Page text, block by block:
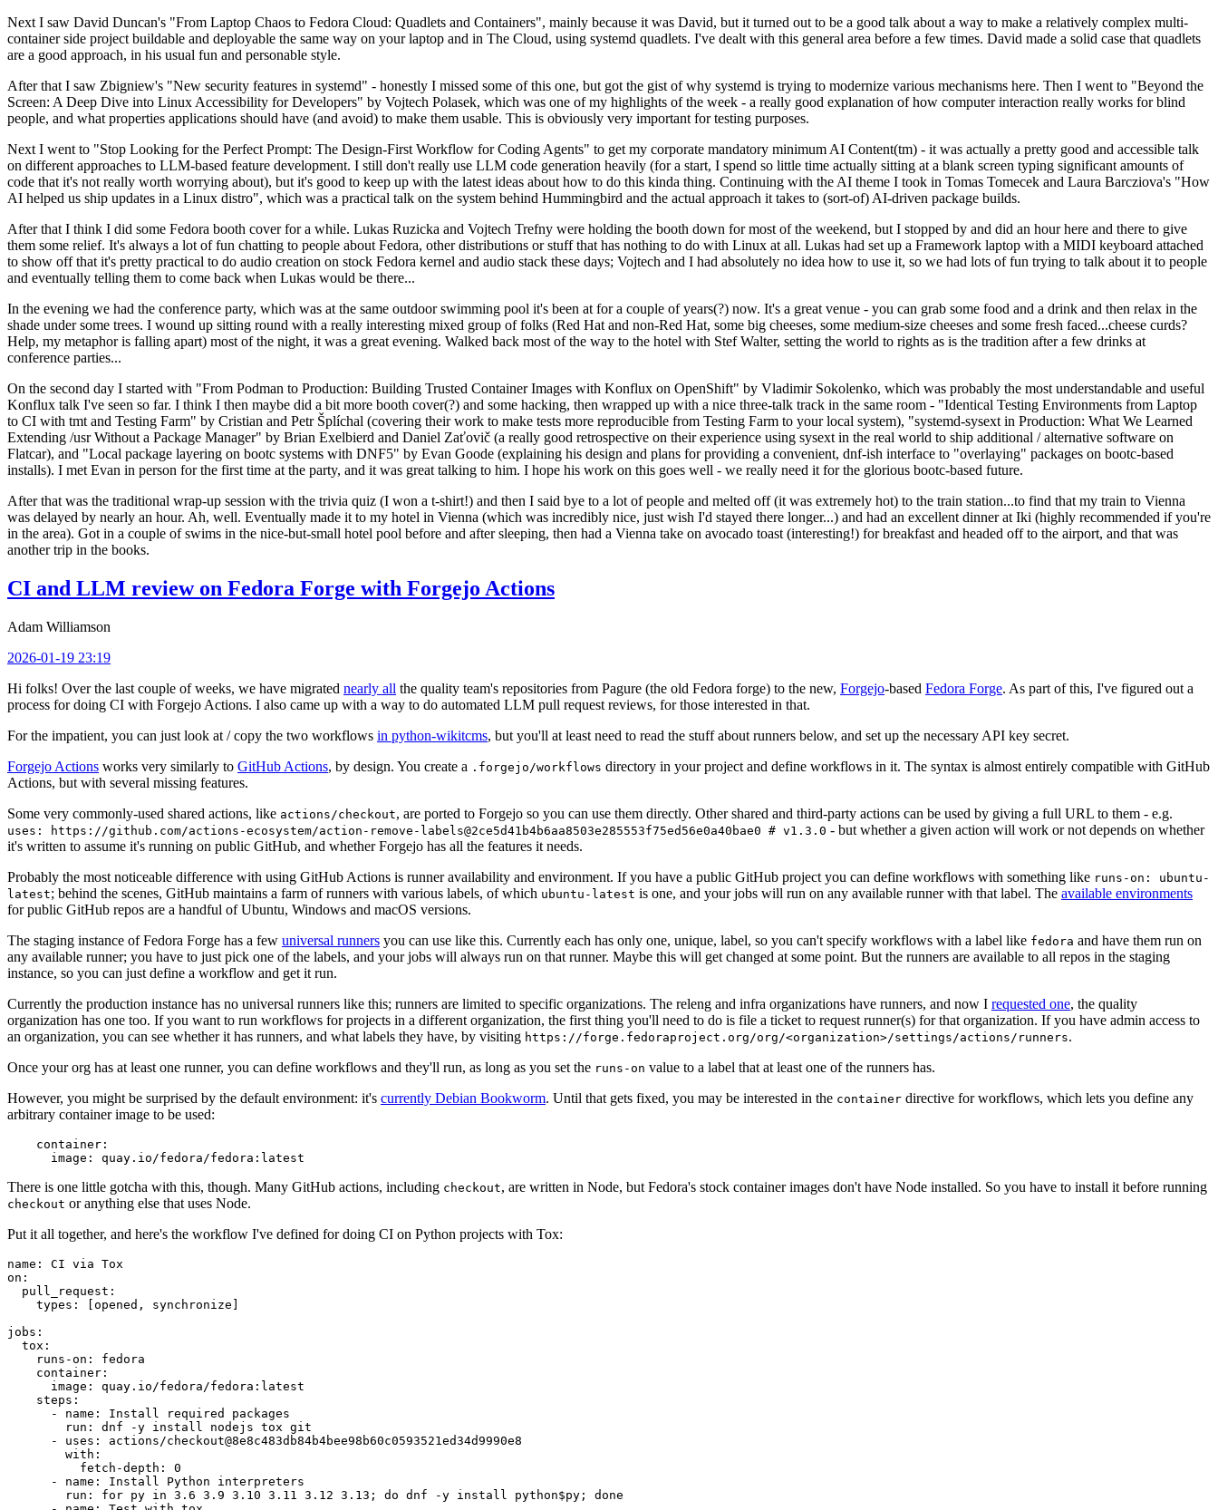
Next I saw David Duncan's "From Laptop Chaos to Fedora Cloud: Quadlets and Containers", mainly because it was David, but it turned out to be a good talk about a way to make a relatively complex multi-
container side project buildable and deployable the same way on your laptop and in The Cloud, using systemd quadlets. I've dealt with this general area before a few times. David made a solid case that quadlets
are a good approach, in his usual fun and personable style.
After that I saw Zbigniew's "New security features in systemd" - honestly I missed some of this one, but got the gist of why systemd is trying to modernize various mechanisms here. Then I went to "Beyond the
Screen: A Deep Dive into Linux Accessibility for Developers" by Vojtech Polasek, which was one of my highlights of the week - a really good explanation of how computer interaction really works for blind
people, and what properties applications should have (and avoid) to make them usable. This is obviously very important for testing purposes.
Next I went to "Stop Looking for the Perfect Prompt: The Design-First Workflow for Coding Agents" to get my corporate mandatory minimum AI Content(tm) - it was actually a pretty good and accessible talk
on different approaches to LLM-based feature development. I still don't really use LLM code generation heavily (for a start, I spend so little time actually sitting at a blank screen typing significant amounts of
code that it's not really worth worrying about), but it's good to keep up with the latest ideas about how to do this kinda thing. Continuing with the AI theme I took in Tomas Tomecek and Laura Barcziova's "How
AI helped us ship updates in a Linux distro", which was a practical talk on the system behind Hummingbird and the actual approach it takes to (sort-of) AI-driven package builds.
After that I think I did some Fedora booth cover for a while. Lukas Ruzicka and Vojtech Trefny were holding the booth down for most of the weekend, but I stopped by and did an hour here and there to give
them some relief. It's always a lot of fun chatting to people about Fedora, other distributions or stuff that has nothing to do with Linux at all. Lukas had set up a Framework laptop with a MIDI keyboard attached
to show off that it's pretty practical to do audio creation on stock Fedora kernel and audio stack these days; Vojtech and I had absolutely no idea how to use it, so we had lots of fun trying to talk about it to people
and eventually telling them to come back when Lukas would be there...
In the evening we had the conference party, which was at the same outdoor swimming pool it's been at for a couple of years(?) now. It's a great venue - you can grab some food and a drink and then relax in the
shade under some trees. I wound up sitting round with a really interesting mixed group of folks (Red Hat and non-Red Hat, some big cheeses, some medium-size cheeses and some fresh faced...cheese curds?
Help, my metaphor is falling apart) most of the night, it was a great evening. Walked back most of the way to the hotel with Stef Walter, setting the world to rights as is the tradition after a few drinks at
conference parties...
On the second day I started with "From Podman to Production: Building Trusted Container Images with Konflux on OpenShift" by Vladimir Sokolenko, which was probably the most understandable and useful
Konflux talk I've seen so far. I think I then maybe did a bit more booth cover(?) and some hacking, then wrapped up with a nice three-talk track in the same room - "Identical Testing Environments from Laptop
to CI with tmt and Testing Farm" by Cristian and Petr Šplíchal (covering their work to make tests more reproducible from Testing Farm to your local system), "systemd-sysext in Production: What We Learned
Extending /usr Without a Package Manager" by Brian Exelbierd and Daniel Zaťovič (a really good retrospective on their experience using sysext in the real world to ship additional / alternative software on
Flatcar), and "Local package layering on bootc systems with DNF5" by Evan Goode (explaining his design and plans for providing a convenient, dnf-ish interface to "overlaying" packages on bootc-based
installs). I met Evan in person for the first time at the party, and it was great talking to him. I hope his work on this goes well - we really need it for the glorious bootc-based future.
After that was the traditional wrap-up session with the trivia quiz (I won a t-shirt!) and then I said bye to a lot of people and melted off (it was extremely hot) to the train station...to find that my train to Vienna
was delayed by nearly an hour. Ah, well. Eventually made it to my hotel in Vienna (which was incredibly nice, just wish I'd stayed there longer...) and had an excellent dinner at Iki (highly recommended if you're
in the area). Got in a couple of swims in the nice-but-small hotel pool before and after sleeping, then had a Vienna take on avocado toast (interesting!) for breakfast and headed off to the airport, and that was
another trip in the books.
CI and LLM review on Fedora Forge with Forgejo Actions
Adam Williamson
2026-01-19 23:19
Hi folks! Over the last couple of weeks, we have migrated nearly all the quality team's repositories from Pagure (the old Fedora forge) to the new, Forgejo-based Fedora Forge. As part of this, I've figured out a
process for doing CI with Forgejo Actions. I also came up with a way to do automated LLM pull request reviews, for those interested in that.
For the impatient, you can just look at / copy the two workflows in python-wikitcms, but you'll at least need to read the stuff about runners below, and set up the necessary API key secret.
Forgejo Actions works very similarly to GitHub Actions, by design. You create a .forgejo/workflows directory in your project and define workflows in it. The syntax is almost entirely compatible with GitHub
Actions, but with several missing features.
Some very commonly-used shared actions, like actions/checkout, are ported to Forgejo so you can use them directly. Other shared and third-party actions can be used by giving a full URL to them - e.g.
uses: https://github.com/actions-ecosystem/action-remove-labels@2ce5d41b4b6aa8503e285553f75ed56e0a40bae0 # v1.3.0 - but whether a given action will work or not depends on whether
it's written to assume it's running on public GitHub, and whether Forgejo has all the features it needs.
Probably the most noticeable difference with using GitHub Actions is runner availability and environment. If you have a public GitHub project you can define workflows with something like runs-on: ubuntu-
latest; behind the scenes, GitHub maintains a farm of runners with various labels, of which ubuntu-latest is one, and your jobs will run on any available runner with that label. The available environments
for public GitHub repos are a handful of Ubuntu, Windows and macOS versions.
The staging instance of Fedora Forge has a few universal runners you can use like this. Currently each has only one, unique, label, so you can't specify workflows with a label like fedora and have them run on
any available runner; you have to just pick one of the labels, and your jobs will always run on that runner. Maybe this will get changed at some point. But the runners are available to all repos in the staging
instance, so you can just define a workflow and get it run.
Currently the production instance has no universal runners like this; runners are limited to specific organizations. The releng and infra organizations have runners, and now I requested one, the quality
organization has one too. If you want to run workflows for projects in a different organization, the first thing you'll need to do is file a ticket to request runner(s) for that organization. If you have admin access to
an organization, you can see whether it has runners, and what labels they have, by visiting https://forge.fedoraproject.org/org/<organization>/settings/actions/runners.
Once your org has at least one runner, you can define workflows and they'll run, as long as you set the runs-on value to a label that at least one of the runners has.
However, you might be surprised by the default environment: it's currently Debian Bookworm. Until that gets fixed, you may be interested in the container directive for workflows, which lets you define any
arbitrary container image to be used:
container :
image : quay.io/fedora/fedora:latest
There is one little gotcha with this, though. Many GitHub actions, including checkout, are written in Node, but Fedora's stock container images don't have Node installed. So you have to install it before running
checkout or anything else that uses Node.
Put it all together, and here's the workflow I've defined for doing CI on Python projects with Tox:
name :
CI via Tox
on :
pull_request :
types : [opened , synchronize ]
jobs :
tox :
runs-on :
fedora
container :
image :
quay.io/fedora/fedora:latest
steps :
-
name :
Install required packages
run :
dnf -y install nodejs tox git
-
uses :
actions/checkout@8e8c483db84b4bee98b60c0593521ed34d9990e8
with :
fetch-depth :
0
-
name :
Install Python interpreters
run :
for py in 3.6 3.9 3.10 3.11 3.12 3.13; do dnf -y install python$py; done